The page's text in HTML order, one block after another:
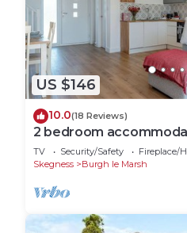
can check below to learn
US $146
10.0(18 Reviews)
2 bedroom
TV Security/Safety
Fireplace/
Skegness
Burgh le Marsh